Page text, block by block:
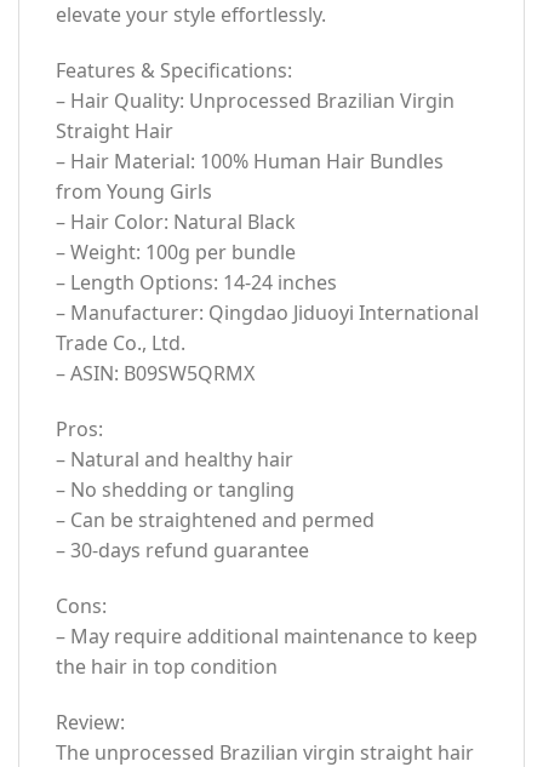
elevate your style effortlessly.
Features & Specifications:
– Hair Quality: Unprocessed Brazilian Virgin
Straight Hair
– Hair Material: 100% Human Hair Bundles
from Young Girls
– Hair Color: Natural Black
– Weight: 100g per bundle
– Length Options: 14-24 inches
– Manufacturer: Qingdao Jiduoyi International
Trade Co., Ltd.
– ASIN: B09SW5QRMX
Pros:
– Natural and healthy hair
– No shedding or tangling
– Can be straightened and permed
– 30-days refund guarantee
Cons:
– May require additional maintenance to keep
the hair in top condition
Review:
The unprocessed Brazilian virgin straight hair